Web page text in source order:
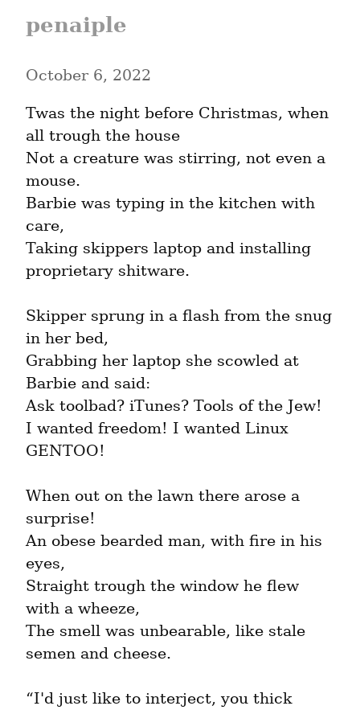
penaiple
October 6, 2022
Twas the night before Christmas, when
all trough the house
Not a creature was stirring, not even a
mouse.
Barbie was typing in the kitchen with
care,
Taking skippers laptop and installing
proprietary shitware.
Skipper sprung in a flash from the snug
in her bed,
Grabbing her laptop she scowled at
Barbie and said:
Ask toolbad? iTunes? Tools of the Jew!
I wanted freedom! I wanted Linux
GENTOO!
When out on the lawn there arose a
surprise!
An obese bearded man, with fire in his
eyes,
Straight trough the window he flew
with a wheeze,
The smell was unbearable, like stale
semen and cheese.
“I'd just like to interject, you thick